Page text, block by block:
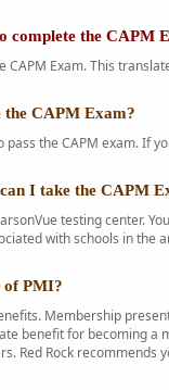
complete the CAPM
CAPM Exam. This
CAPM Exam?
the CAPM exam. If
I take the CAPM
testing center.
with schools in the
of PMI?
Membership
benefit for becoming a
Red Rock recommends